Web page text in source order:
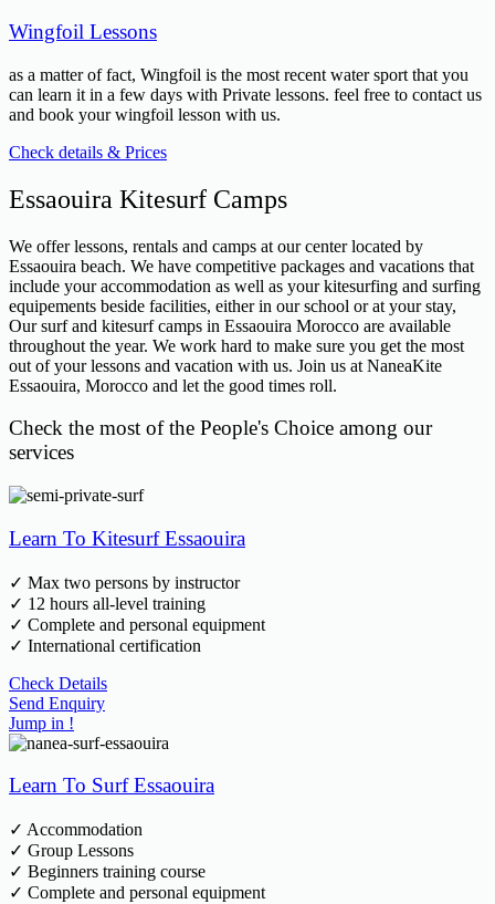
Wingfoil Lessons
as a matter of fact, Wingfoil is the most recent water sport that you
can learn it in a few days with Private lessons. feel free to contact us
and book your wingfoil lesson with us.
Check details & Prices
Essaouira Kitesurf Camps
We offer lessons, rentals and camps at our center located by
Essaouira beach. We have competitive packages and vacations that
include your accommodation as well as your kitesurfing and surfing
equipements beside facilities, either in our school or at your stay,
Our surf and kitesurf camps in Essaouira Morocco are available
throughout the year. We work hard to make sure you get the most
out of your lessons and vacation with us. Join us at NaneaKite
Essaouira, Morocco and let the good times roll.
Check the most of the People's Choice among our
services
Learn To Kitesurf Essaouira
✓ Max two persons by instructor
✓ 12 hours all-level training
✓ Complete and personal equipment
✓ International certification
Check Details
Send Enquiry
Jump in !
Learn To Surf Essaouira
✓ Accommodation
✓ Group Lessons
✓ Beginners training course
✓ Complete and personal equipment